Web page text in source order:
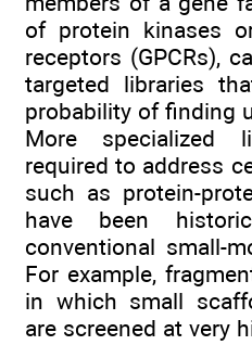
of protein kinases
receptors (GPCRs),
targeted libraries
probability of finding
More specialized
required to address
such as protein-
have been
conventional small-
For example,
in which small
are screened at very